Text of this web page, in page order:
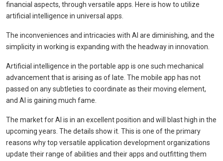
financial aspects, through versatile apps. Here is how to utilize
artificial intelligence in universal apps.
The inconveniences and intricacies with AI are diminishing, and the
simplicity in working is expanding with the headway in innovation.
Artificial intelligence in the portable app is one such mechanical
advancement that is arising as of late. The mobile app has not
passed on any subtleties to coordinate as their moving element,
and AI is gaining much fame.
The market for AI is in an excellent position and will blast high in the
upcoming years. The details show it. This is one of the primary
reasons why top versatile application development organizations
update their range of abilities and their apps and outfitting them